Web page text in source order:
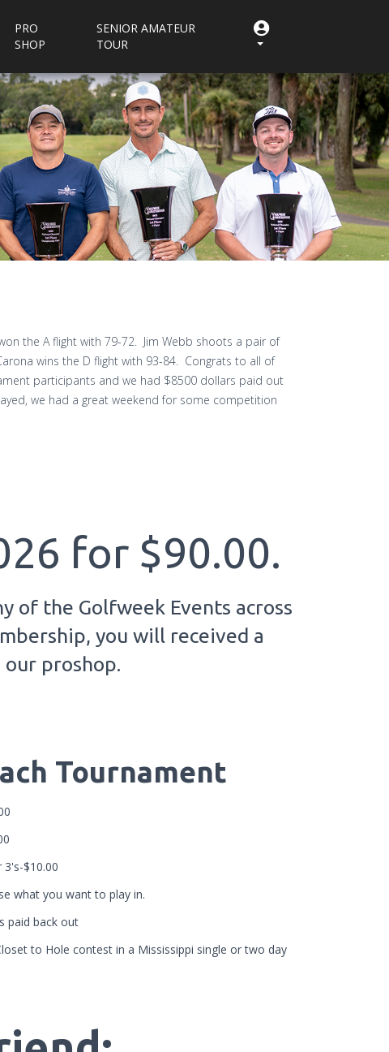
PRO
SHOP
SENIOR AMATEUR
TOUR
the A flight with 79-72. Jim Webb shoots a pair of
wins the D flight with 93-84. Congrats to all of
participants and we had $8500 dollars paid out
we had a great weekend for some competition
for $90.00.
of the Golfweek Events across
you will received a
proshop.
Tournament
$10.00
what you want to play in.
paid back out
to Hole contest in a Mississippi single or two day